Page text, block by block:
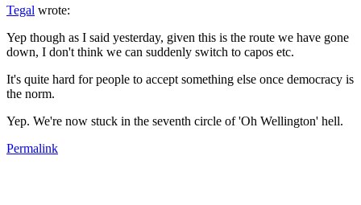
Tegal wrote:
Yep though as I said yesterday, given this is the route we have gone
down, I don't think we can suddenly switch to capos etc.
It's quite hard for people to accept something else once democracy is
the norm.
Yep. We're now stuck in the seventh circle of 'Oh Wellington' hell.
Permalink